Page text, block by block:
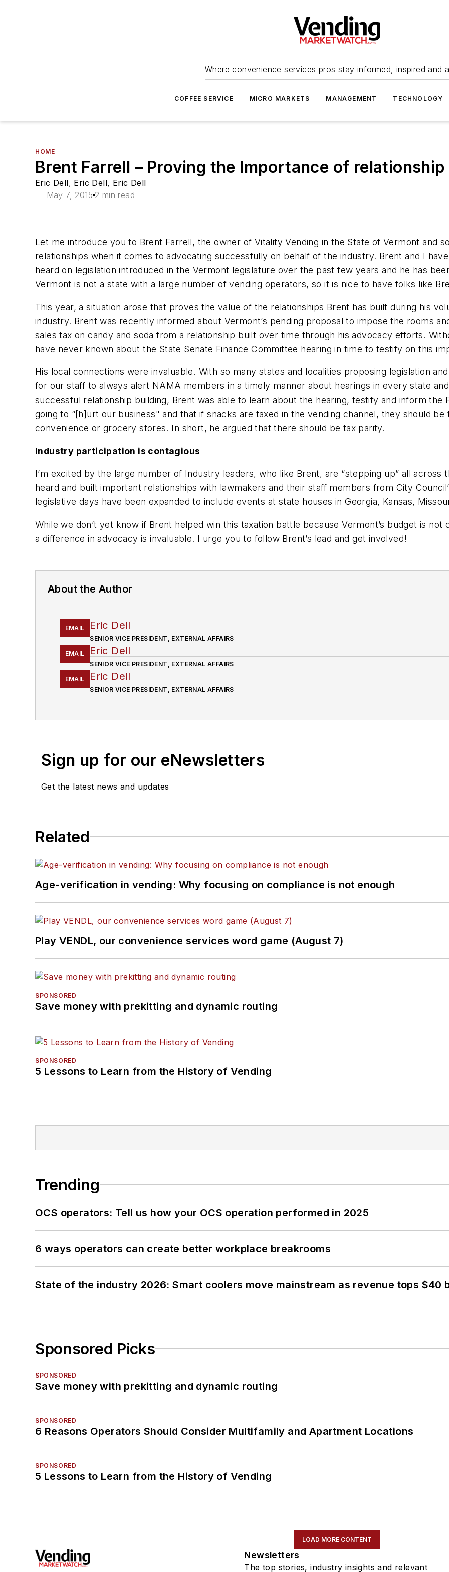
Where convenience services pros stay informed, inspired and
COFFEE SERVICE MICRO MARKETS MANAGEMENT TECHNOLOGY
HOME
Brent Farrell – Proving the Importance of
Eric Dell, Eric Dell, Eric Dell
May 7, 2015 2 min read
Let me introduce you to Brent Farrell, the owner of Vitality Vending in the State of Vermont and
relationships when it comes to advocating successfully on behalf of the industry. Brent and I
heard on legislation introduced in the Vermont legislature over the past few years and he has
Vermont is not a state with a large number of vending operators, so it is nice to have folks like
This year, a situation arose that proves the value of the relationships Brent has built during his
industry. Brent was recently informed about Vermont’s pending proposal to impose the rooms
sales tax on candy and soda from a relationship built over time through his advocacy efforts.
have never known about the State Senate Finance Committee hearing in time to testify on this
His local connections were invaluable. With so many states and localities proposing legislation
for our staff to always alert NAMA members in a timely manner about hearings in every state
successful relationship building, Brent was able to learn about the hearing, testify and inform the
going to “[h]urt our business" and that if snacks are taxed in the vending channel, they should be
convenience or grocery stores. In short, he argued that there should be tax parity.
Industry participation is contagious
I’m excited by the large number of Industry leaders, who like Brent, are “stepping up” all across
heard and built important relationships with lawmakers and their staff members from City
legislative days have been expanded to include events at state houses in Georgia, Kansas,
While we don’t yet know if Brent helped win this taxation battle because Vermont’s budget is
a difference in advocacy is invaluable. I urge you to follow Brent’s lead and get involved!
About the Author
EMAIL Eric Dell
SENIOR VICE PRESIDENT, EXTERNAL AFFAIRS
EMAIL
Eric Dell
SENIOR VICE PRESIDENT, EXTERNAL AFFAIRS
EMAIL
Eric Dell
SENIOR VICE PRESIDENT, EXTERNAL AFFAIRS
Sign up for our eNewsletters
Get the latest news and updates
Related
Age-verification in vending: Why focusing on compliance is not enough
Play VENDL, our convenience services word game (August 7)
SPONSORED
Save money with prekitting and dynamic routing
SPONSORED
5 Lessons to Learn from the History of Vending
Trending
OCS operators: Tell us how your OCS operation performed in 2025
6 ways operators can create better workplace breakrooms
State of the industry 2026: Smart coolers move mainstream as revenue tops $40
Sponsored Picks
SPONSORED
Save money with prekitting and dynamic routing
SPONSORED
6 Reasons Operators Should Consider Multifamily and Apartment Locations
SPONSORED
5 Lessons to Learn from the History of Vending
LOAD MORE CONTENT
Newsletters
The top stories, industry insights and relevant